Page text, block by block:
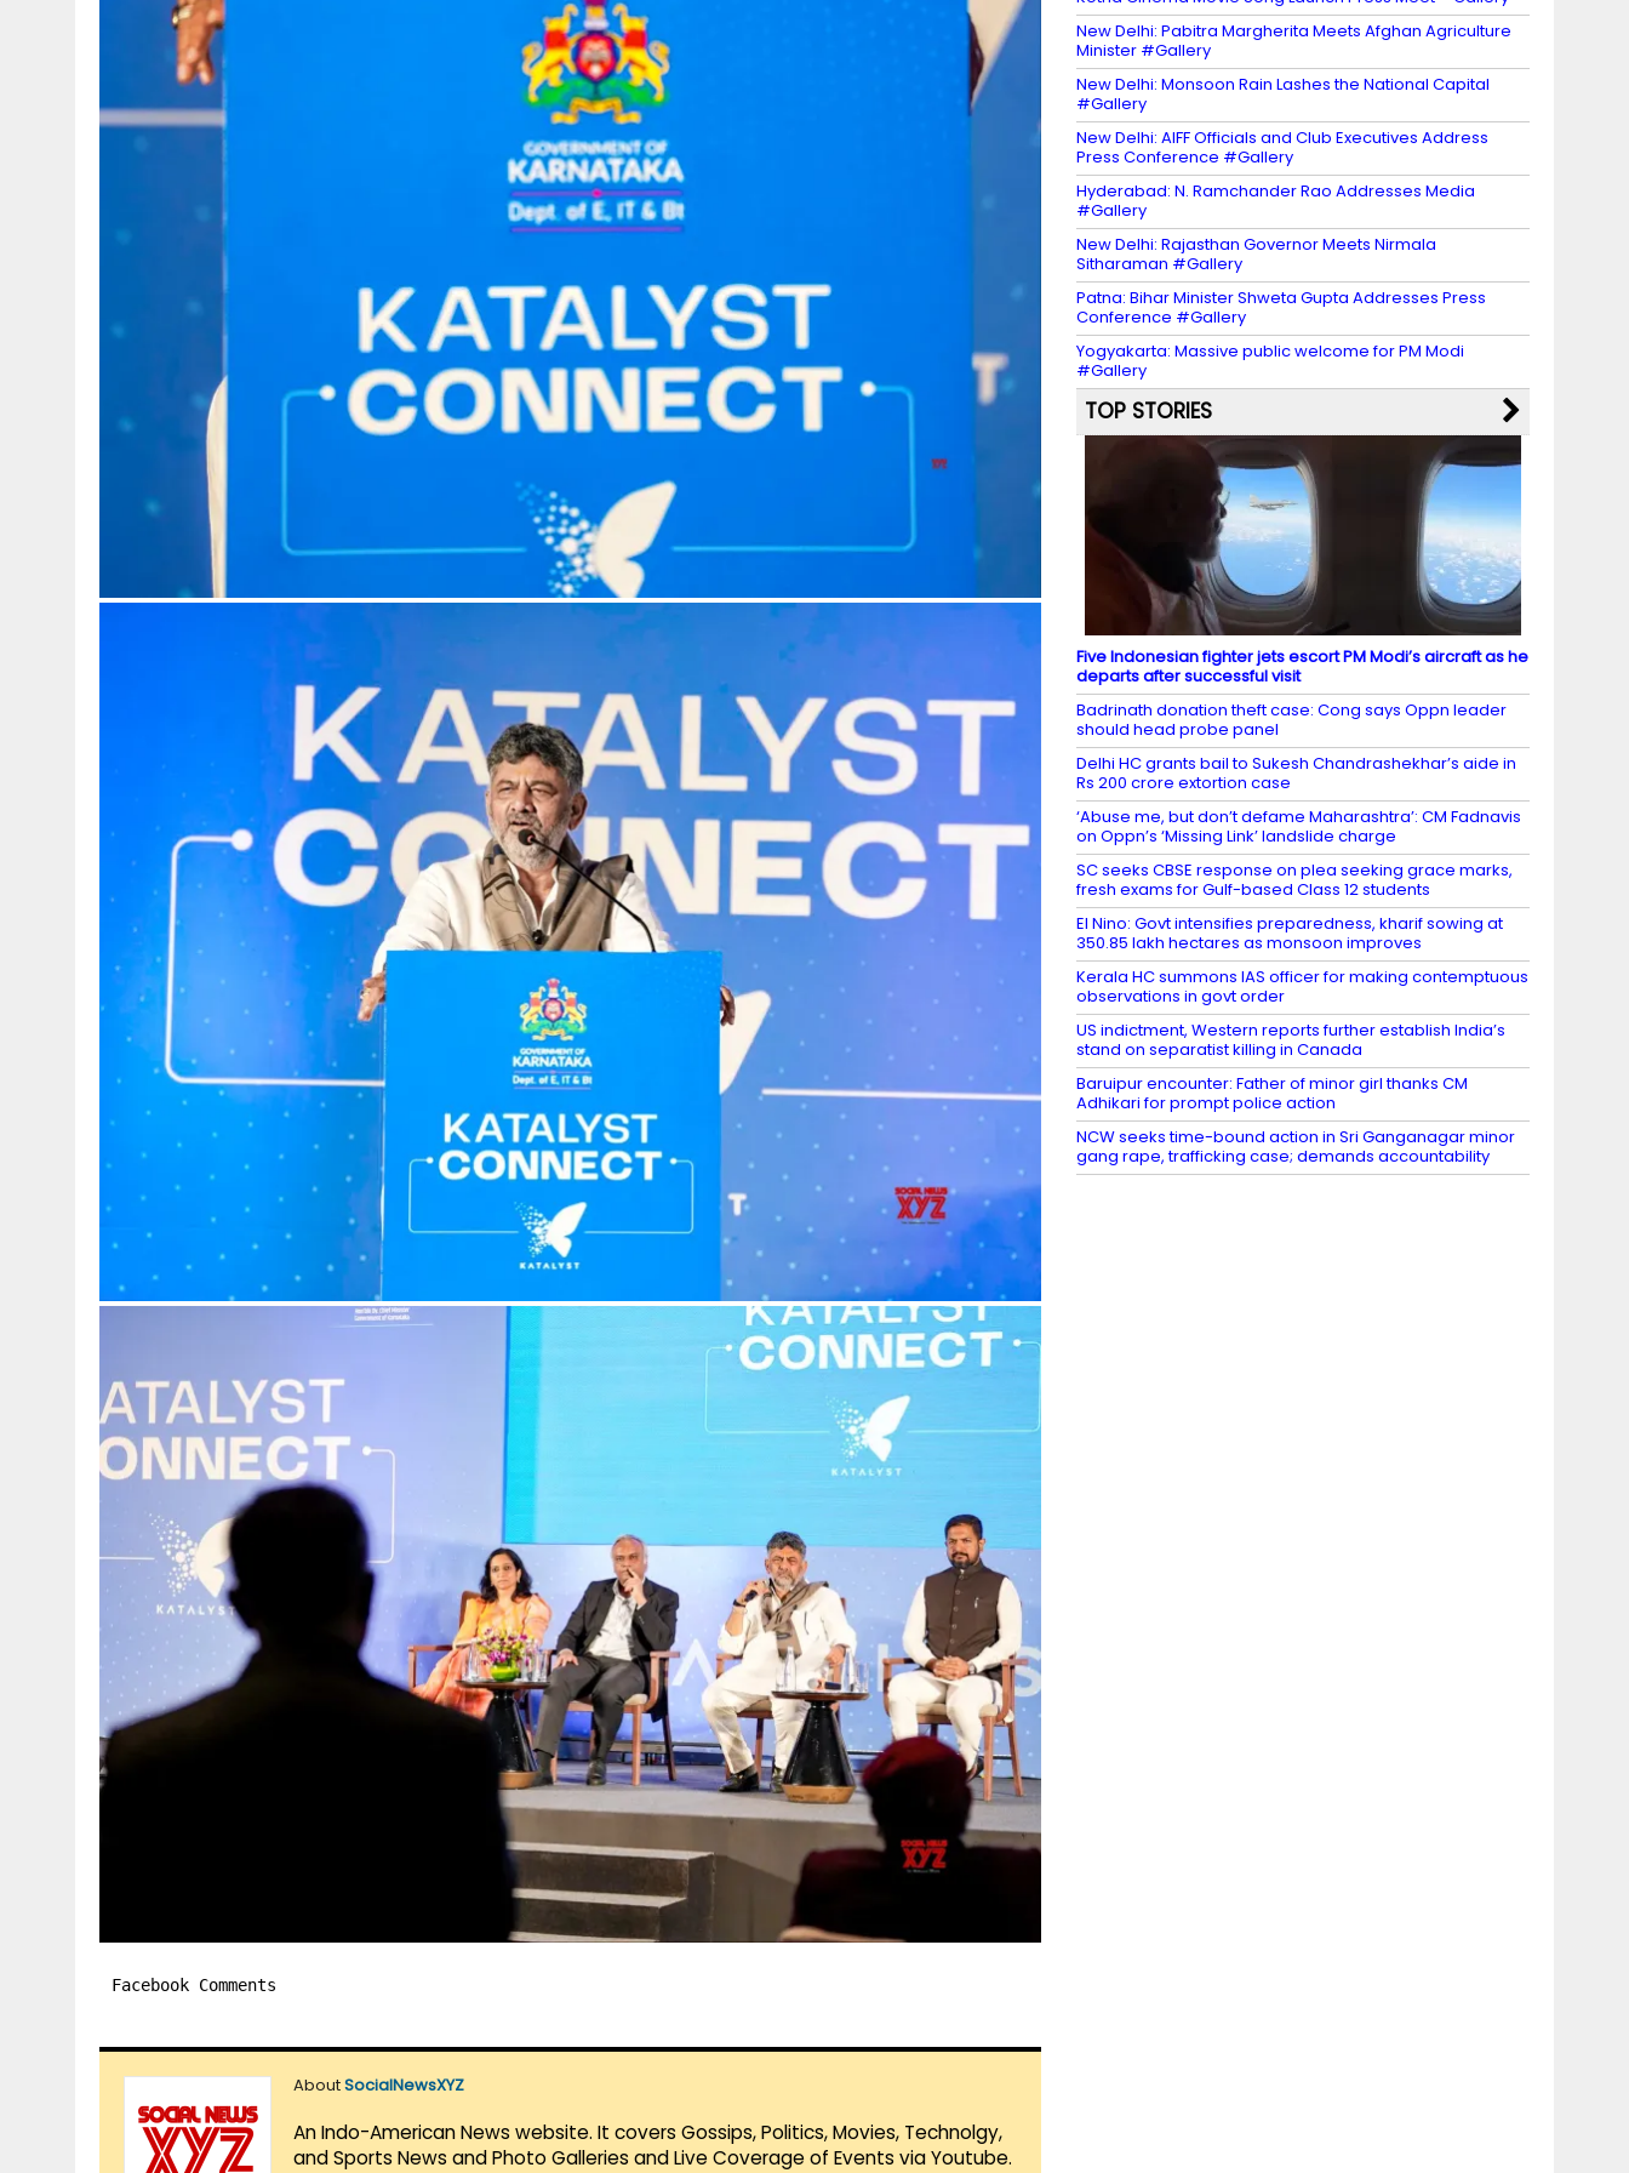
Facebook Comments
AboutSocialNewsXYZ
An Indo-American News website. It covers Gossips, Politics, Movies, Technolgy,
and Sports News and Photo Galleries and Live Coverage of Events via Youtube.
New Delhi: Pabitra Margherita Meets Afghan Agriculture
Minister #Gallery
New Delhi: Monsoon Rain Lashes the National Capital
#Gallery
New Delhi: AIFF Officials and Club Executives Address
Press Conference #Gallery
Hyderabad: N. Ramchander Rao Addresses Media
#Gallery
New Delhi: Rajasthan Governor Meets Nirmala
Sitharaman #Gallery
Patna: Bihar Minister Shweta Gupta Addresses Press
Conference #Gallery
Yogyakarta: Massive public welcome for PM Modi
#Gallery
TOP STORIES
Five Indonesian fighter jets escort PM Modi’s aircraft as he
departs after successful visit
Badrinath donation theft case: Cong says Oppn leader
should head probe panel
Delhi HC grants bail to Sukesh Chandrashekhar’s aide in
Rs 200 crore extortion case
‘Abuse me, but don’t defame Maharashtra’: CM Fadnavis
on Oppn’s ‘Missing Link’ landslide charge
SC seeks CBSE response on plea seeking grace marks,
fresh exams for Gulf-based Class 12 students
El Nino: Govt intensifies preparedness, kharif sowing at
350.85 lakh hectares as monsoon improves
Kerala HC summons IAS officer for making contemptuous
observations in govt order
US indictment, Western reports further establish India’s
stand on separatist killing in Canada
Baruipur encounter: Father of minor girl thanks CM
Adhikari for prompt police action
NCW seeks time-bound action in Sri Ganganagar minor
gang rape, trafficking case; demands accountability